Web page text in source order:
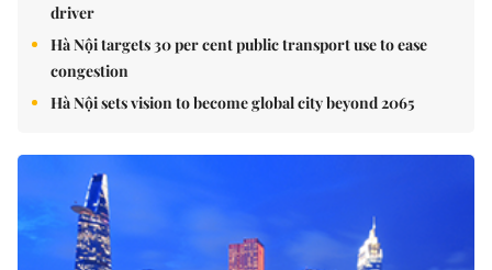
driver
Hà Nội targets 30 per cent public transport use to ease
congestion
Hà Nội sets vision to become global city beyond 2065